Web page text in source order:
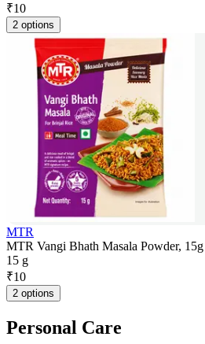
₹10
2 options
MTR
MTR Vangi Bhath Masala Powder, 15g
15 g
₹10
2 options
Personal Care